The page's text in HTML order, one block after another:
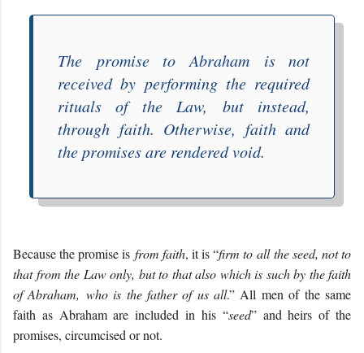
Thepromise to Abrahamis not
received by performing the required
rituals of the Law,
but instead,
through faith. Otherwise, faith and
the promises are rendered void.
Because the promise is from faith, it is “firm to all the seed, not to
that from the Law only, but to that also which is such by the faith
of Abraham, who is the father of us all.” All men of the same
faith as Abraham are included in his “seed” and heirs of the
promises, circumcised or not.